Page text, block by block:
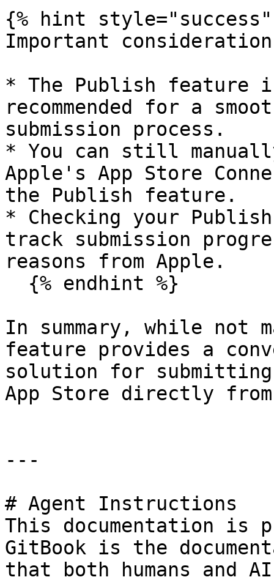
{% hint style="success"
Important
* The Publish feature
recommended for a
submission process.
* You can still
Apple's App Store
the Publish feature.
* Checking your
track submission
reasons from Apple.
In summary, while not
feature provides a
solution for
App Store directly
---
# Agent Instructions
This documentation is
GitBook is the
that both humans and